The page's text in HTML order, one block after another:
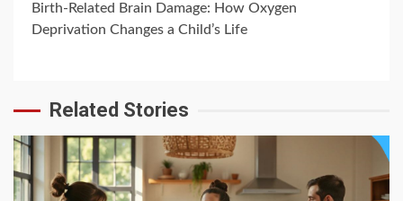
Birth-Related Brain Damage: How Oxygen
Deprivation Changes a Child’s Life
Related Stories